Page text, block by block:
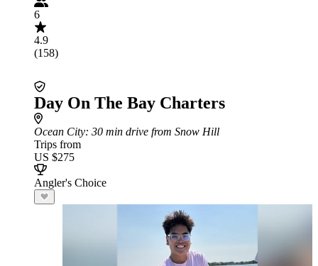
6
4.9
(158)
Day On The Bay Charters
Ocean City: 30 min drive from Snow Hill
Trips from
US $275
Angler's Choice